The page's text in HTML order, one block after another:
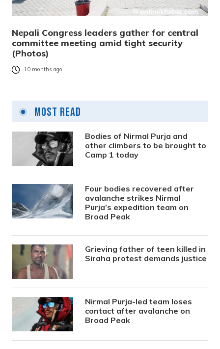
Nepali Congress leaders gather for central
committee meeting amid tight security
(Photos)
10 months ago
Most Read
Bodies of Nirmal Purja and
other climbers to be brought to
Camp 1 today
Four bodies recovered after
avalanche strikes Nirmal
Purja’s expedition team on
Broad Peak
Grieving father of teen killed in
Siraha protest demands justice
Nirmal Purja-led team loses
contact after avalanche on
Broad Peak